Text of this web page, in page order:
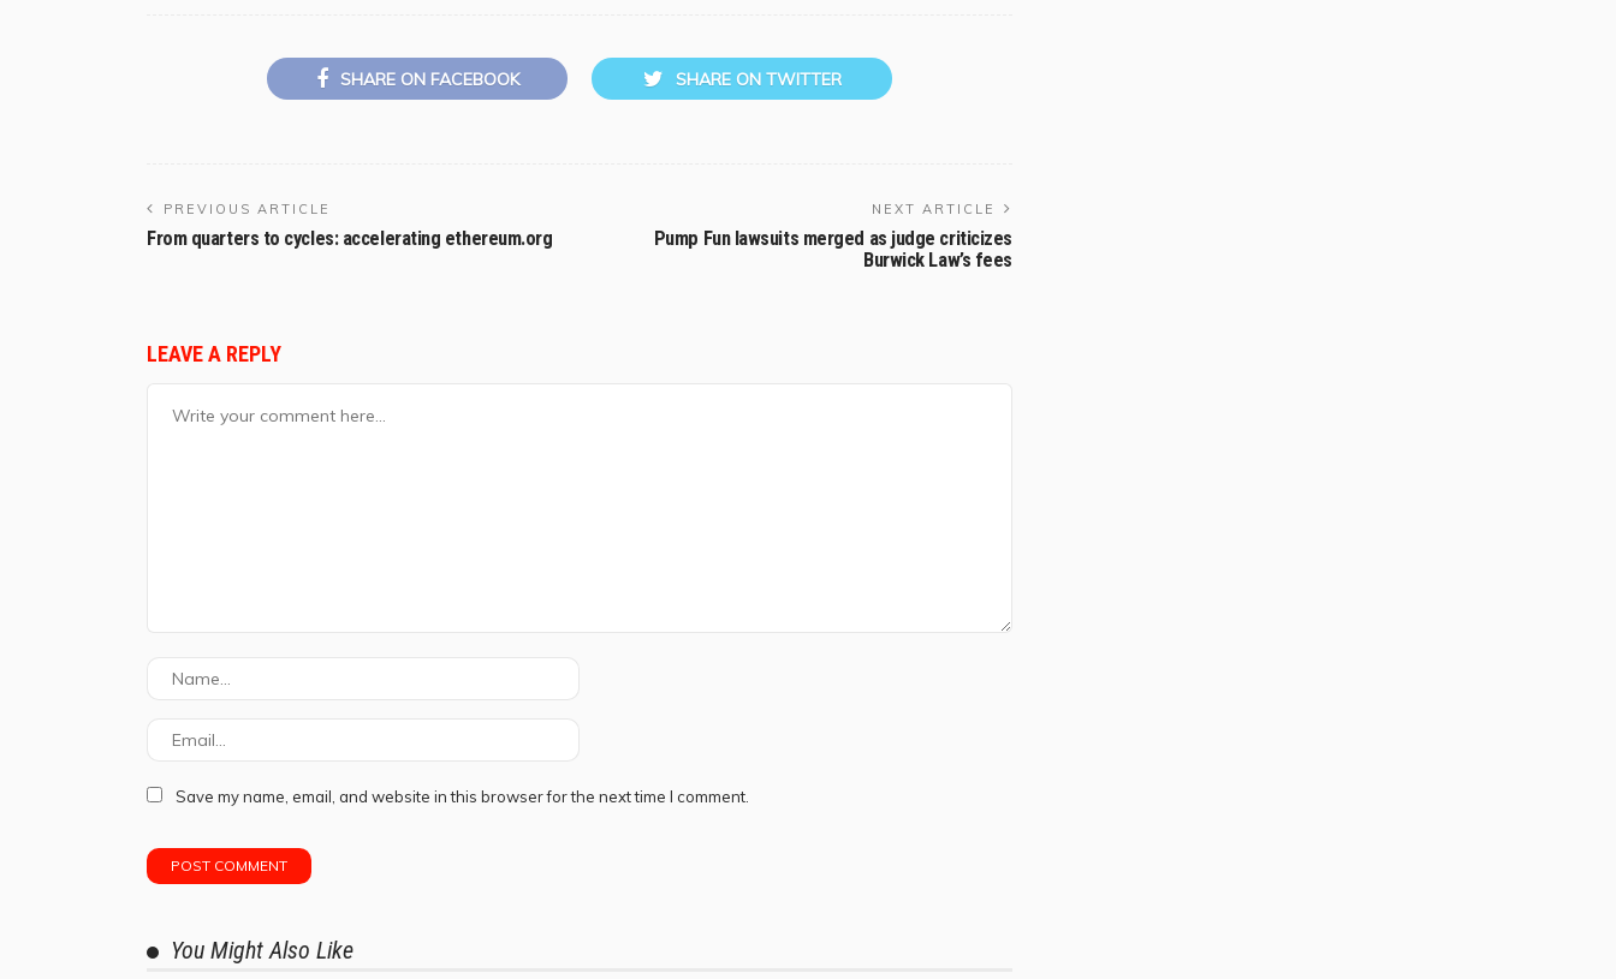
SHARE ON FACEBOOK SHARE ON TWITTER
PREVIOUS ARTICLE
From quarters to cycles: accelerating ethereum.org
NEXT ARTICLE
Pump Fun lawsuits merged as judge criticizes
Burwick Law’s fees
LEAVE A REPLY
Save my name, email, and website in this browser for the next time I comment.
You Might Also Like